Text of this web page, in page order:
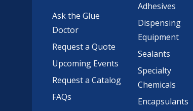
Ask the Glue
Doctor
Request a Quote
Upcoming Events
Request a Catalog
FAQs
Adhesives
Dispensing
Equipment
Sealants
Specialty
Chemicals
Encapsulants